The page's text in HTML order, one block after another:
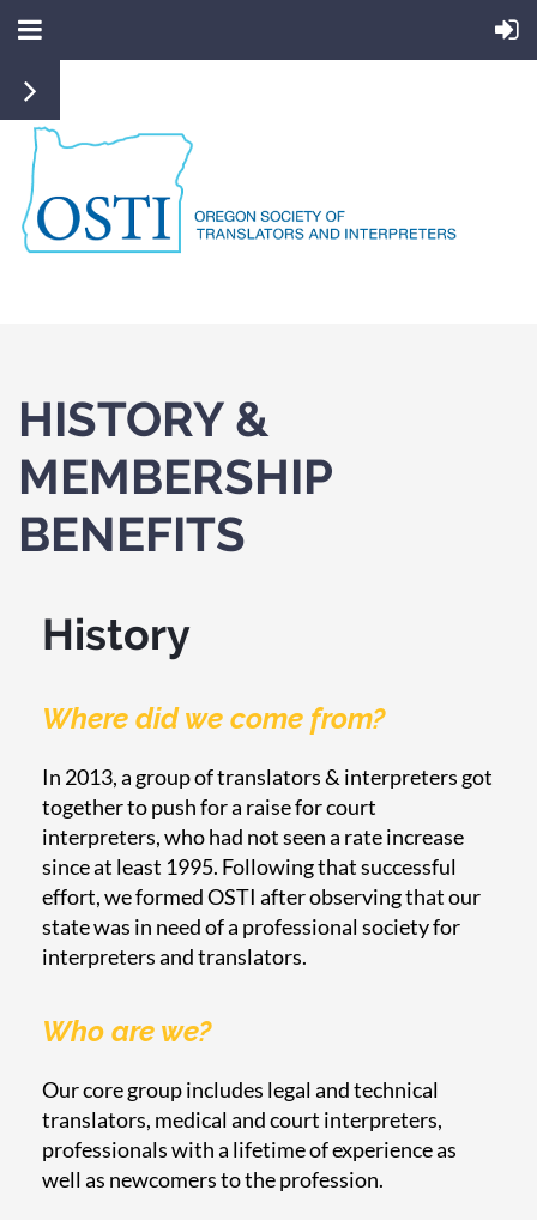
HISTORY &
MEMBERSHIP
BENEFITS
History
Where did we come from?
In 2013, a group of translators & interpreters got
together to push for a raise for court
interpreters, who had not seen a rate increase
since at least 1995. Following that successful
effort, we formed OSTI after observing that our
state was in need of a professional society for
interpreters and translators.
Who are we?
Our core group includes legal and technical
translators, medical and court interpreters,
professionals with a lifetime of experience as
well as newcomers to the profession.